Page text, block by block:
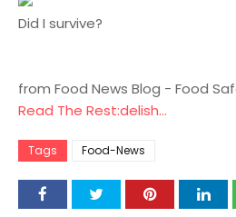
Did I survive?
from Food News Blog - Food
Read The Rest:delish...
Tags Food-News